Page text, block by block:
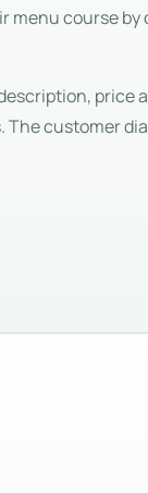
menu course by
price
The customer